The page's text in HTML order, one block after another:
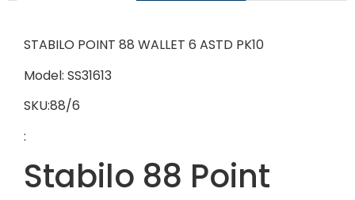
STABILO POINT 88 WALLET 6 ASTD PK10
Model: SS31613
SKU:88/6
:
Stabilo 88 Point